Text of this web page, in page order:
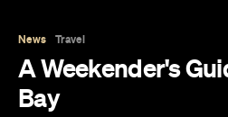
dine in an adult treehouse.
Jasmine Crittenden